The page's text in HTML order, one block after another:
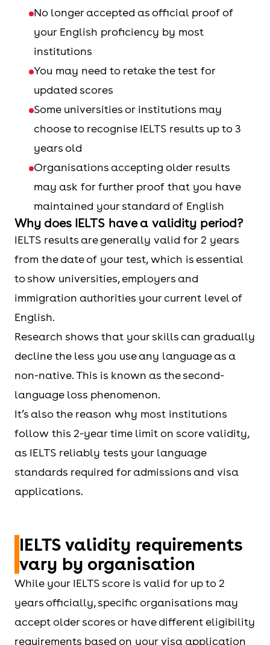
No longer accepted as official proof of
your English proficiency by most
institutions
You may need to retake the test for
updated scores
Some universities or institutions may
choose to recognise IELTS results up to 3
years old
Organisations accepting older results
may ask for further proof that you have
maintained your standard of English
Why does IELTS have a validity period?
IELTS results are generally valid for 2 years
from the date of your test, which is essential
to show universities, employers and
immigration authorities your current level of
English.
Research shows that your skills can gradually
decline the less you use any language as a
non-native. This is known as the second-
language loss phenomenon.
It’s also the reason why most institutions
follow this 2-year time limit on score validity,
as IELTS reliably tests your language
standards required for admissions and visa
applications.
IELTS validity requirements
vary by organisation
While your IELTS score is valid for up to 2
years officially, specific organisations may
accept older scores or have different eligibility
requirements based on your visa application